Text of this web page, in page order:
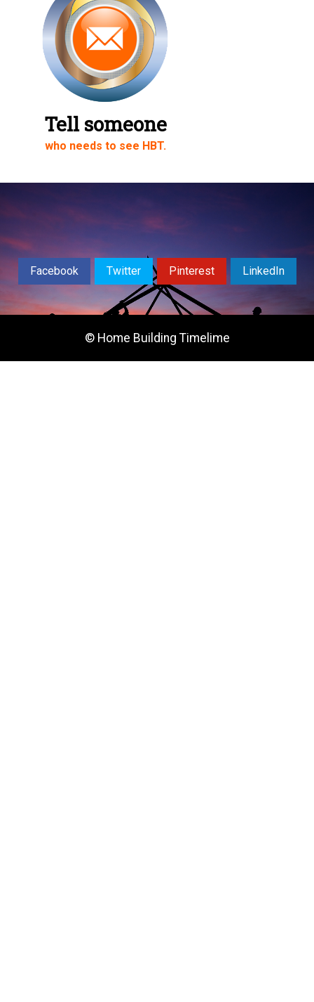
Tell someone
who needs to see HBT.
Share on Twitter
Share on Facebook
Share on LinkedIn
Share via Email
Share on WhatsApp
Facebook Twitter Pinterest LinkedIn
© Home Building Timelime